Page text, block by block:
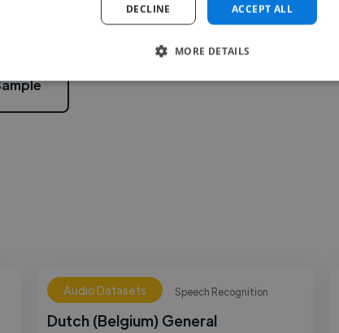
Audio Datasets Speech Recognition
Dutch (Belgium) General
ACCEPT ALL
DECLINE
MORE DETAILS